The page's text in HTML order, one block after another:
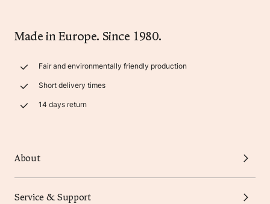
Made in Europe. Since 1980.
Fair and environmentally friendly production
Short delivery times
14 days return
About
Service & Support